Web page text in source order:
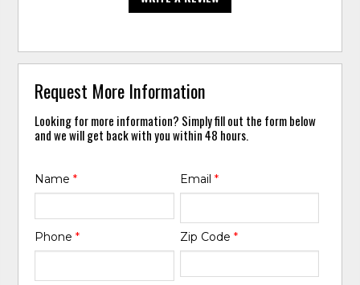
Request More Information
Looking for more information? Simply fill out the form below
and we will get back with you within 48 hours.
Name* Email *
Phone* Zip Code *